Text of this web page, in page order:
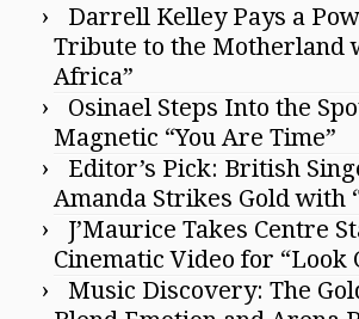
Darrell Kelley Pays a
Tribute to the Motherland
Africa”
Osinael Steps Into the
Magnetic “You Are Time”
Editor’s Pick: British
Amanda Strikes Gold with
J’Maurice Takes Centre
Cinematic Video for “Look
Music Discovery: The